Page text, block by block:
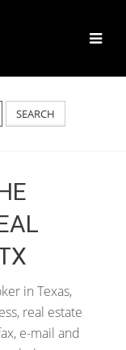
SEARCH
in Texas,
real estate
e-mail and